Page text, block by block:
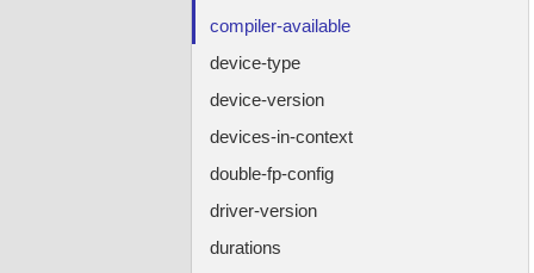
compiler-available
device-type
device-version
devices-in-context
double-fp-config
driver-version
durations